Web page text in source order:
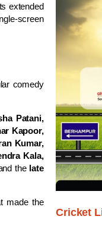
extended
screen
comedy
Patani,
Kapoor,
Kumar,
Kala,
the late
made the
Cricket